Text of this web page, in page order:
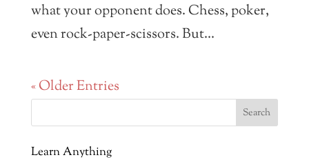
what your opponent does. Chess, poker,
even rock-paper-scissors. But...
« Older Entries
Learn Anything